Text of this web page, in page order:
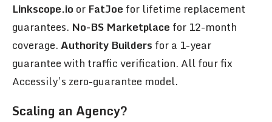
Linkscope.io or FatJoe for lifetime replacement
guarantees. No-BS Marketplace for 12-month
coverage.Authority Builders for a 1-year
guarantee with traffic verification. All four fix
Accessily’s zero-guarantee model.
Scaling an Agency?